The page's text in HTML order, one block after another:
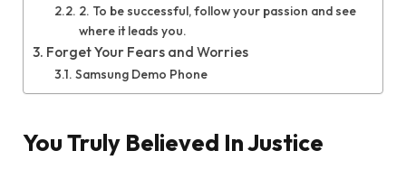
2. To be successful, follow your passion and see
where it leads you.
Forget Your Fears and Worries
Samsung Demo Phone
You Truly Believed In Justice